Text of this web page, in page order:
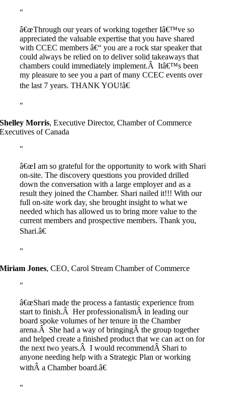
â€œThrough our years of working together Iâ€™ve so
appreciated the valuable expertise that you have shared
with CCEC members â€“ you are a rock star speaker that
could always be relied on to deliver solid takeaways that
chambers could immediately implement.Â Itâ€™s been
my pleasure to see you a part of many CCEC events over
the last 7 years. THANK YOU!â€
Shelley Morris,Executive Director, Chamber of Commerce
Executives of Canada
â€œI am so grateful for the opportunity to work with Shari
on-site. The discovery questions you provided drilled
down the conversation with a large employer and as a
result they joined the Chamber. Shari nailed it!!! With our
full on-site work day, she brought insight to what we
needed which has allowed us to bring more value to the
current members and prospective members. Thank you,
Shari.â€
Miriam Jones,CEO, Carol Stream Chamber of Commerce
â€œShari made the process a fantastic experience from
start to finish.Â Her professionalismÂ in leading our
board spoke volumes of her tenure in the Chamber
arena.Â She had a way of bringingÂ the group together
and helped create a finished product that we can act on for
the next two years.Â I would recommendÂ Shari to
anyone needing help with a Strategic Plan or working
withÂ a Chamber board.â€